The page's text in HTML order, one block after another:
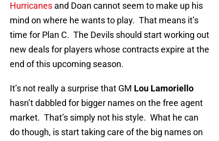
Hurricanes and Doan cannot seem to make up his
mind on where he wants to play. That means it’s
time for Plan C. The Devils should start working out
new deals for players whose contracts expire at the
end of this upcoming season.
It’s not really a surprise that GM Lou Lamoriello
hasn’t dabbled for bigger names on the free agent
market. That’s simply not his style. What he can
do though, is start taking care of the big names on